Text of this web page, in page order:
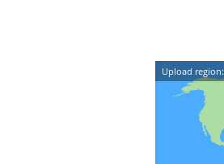
Upload region: